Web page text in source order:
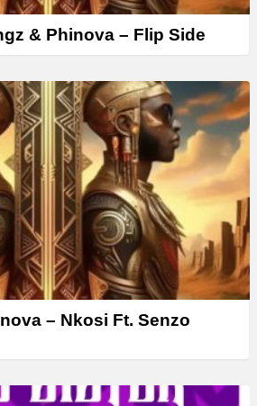
& Phinova – Flip Side
– Nkosi Ft. Senzo